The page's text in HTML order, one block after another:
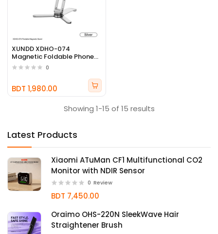
Latest Products
Xiaomi ATuMan CF1 Multifunctional CO2
Monitor with NDIR Sensor
0 Review
BDT 7,450.00
Oraimo OHS-220N SleekWave Hair
Straightener Brush
XUNDD XDHO-074
Magnetic Foldable Phone
Stand
0
BDT 1,980.00
Showing 1-15 of 15 results